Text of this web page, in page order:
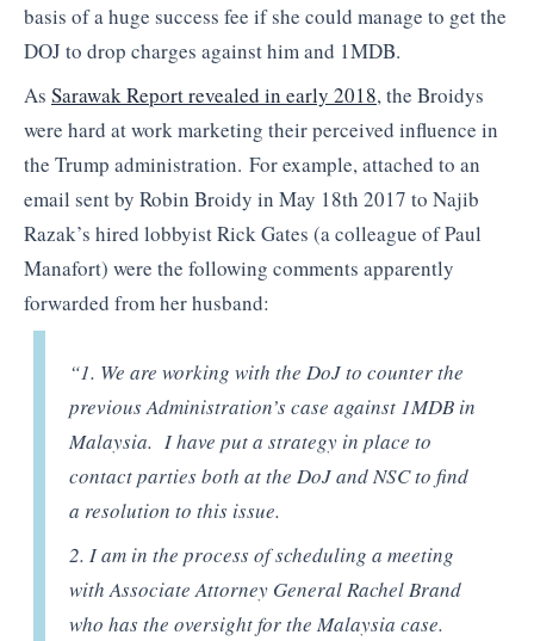
basis of a huge success fee if she could manage to get the
DOJ to drop charges against him and 1MDB.
As Sarawak Report revealed in early 2018, the Broidys
were hard at work marketing their perceived influence in
the Trump administration. For example, attached to an
email sent by Robin Broidy in May 18th 2017 to Najib
Razak’s hired lobbyist Rick Gates (a colleague of Paul
Manafort) were the following comments apparently
forwarded from her husband:
“1. We are working with the DoJ to counter the
previous Administration’s case against 1MDB in
Malaysia. I have put a strategy in place to
contact parties both at the DoJ and NSC to find
a resolution to this issue.
2. I am in the process of scheduling a meeting
with Associate Attorney General Rachel Brand
who has the oversight for the Malaysia case.